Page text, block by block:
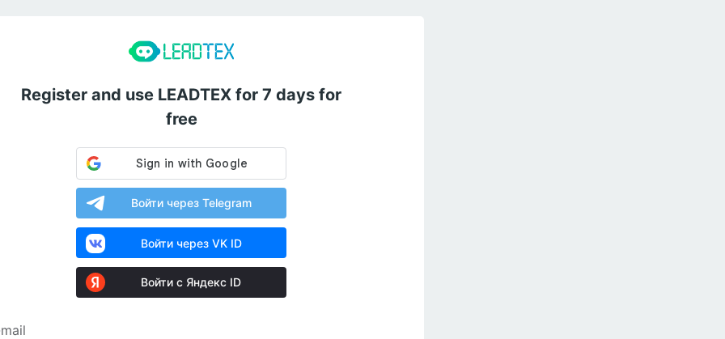
Register and use LEADTEX for 7 days for
free
Войти через Telegram
Войти через VK ID
Войти с Яндекс ID